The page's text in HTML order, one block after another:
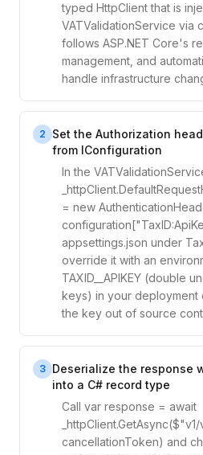
typed HttpClient that is
VATValidationService via
follows ASP.NET Core's
management, and
handle infrastructure
2
Set the Authorization
from IConfiguration
In the
= new
appsettings.json under
override it with an
TAXID__APIKEY (double
keys) in your deployment
the key out of source
3 Deserialize the response
into a C# record type
Call var response = await
cancellationToken) and